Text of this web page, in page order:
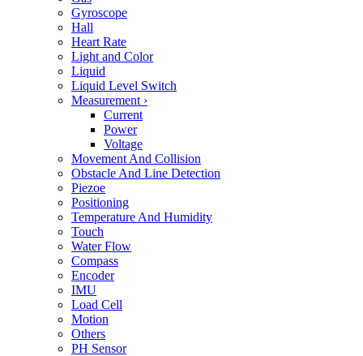
Gyroscope
Hall
Heart Rate
Light and Color
Liquid
Liquid Level Switch
Measurement ›
Current
Power
Voltage
Movement And Collision
Obstacle And Line Detection
Piezoe
Positioning
Temperature And Humidity
Touch
Water Flow
Compass
Encoder
IMU
Load Cell
Motion
Others
PH Sensor